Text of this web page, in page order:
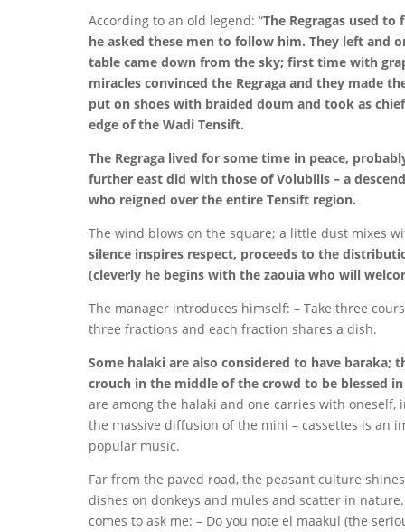
According to an old legend: “The Regragas used
he asked these men to follow him. They left and
table came down from the sky; first time with
miracles convinced the Regraga and they made
put on shoes with braided doum and took as
edge of the Wadi Tensift.
The Regraga lived for some time in peace,
further east did with those of Volubilis – a
who reigned over the entire Tensift region.
The wind blows on the square; a little dust mixes
silence inspires respect, proceeds to the
(cleverly he begins with the zaouia who will
The manager introduces himself: – Take three
three fractions and each fraction shares a dish.
Some halaki are also considered to have
crouch in the middle of the crowd to be blessed
are among the halaki and one carries with oneself,
the massive diffusion of the mini – cassettes is
popular music.
Far from the paved road, the peasant culture
dishes on donkeys and mules and scatter in
comes to ask me: – Do you note el maakul (the